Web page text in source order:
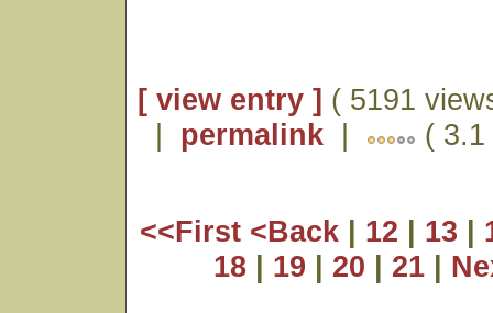
[ view entry ] ( 5191
| permalink | (
<<First <Back | 12 | 13 |
18 | 19 | 20 | 21 |